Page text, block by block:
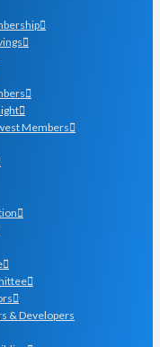
Members
& Developers